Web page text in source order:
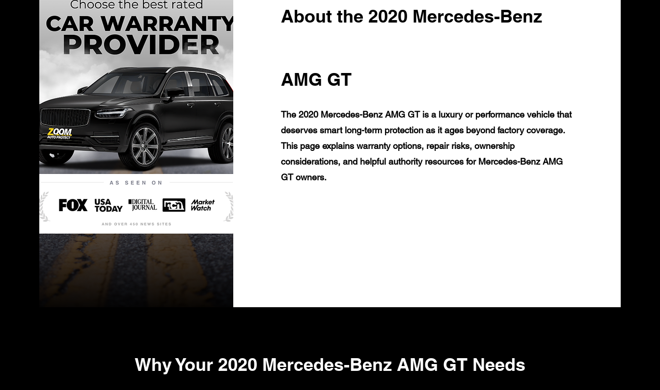
About the 2020 Mercedes-Benz
AMG GT
The 2020 Mercedes-Benz AMG GT is a luxury or performance vehicle that
deserves smart long-term protection as it ages beyond factory coverage.
This page explains warranty options, repair risks, ownership
considerations, and helpful authority resources for Mercedes-Benz AMG
GT owners.
Why Your 2020 Mercedes-Benz AMG GT Needs